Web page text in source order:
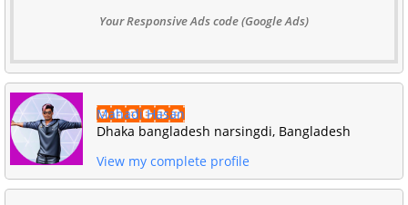
Your Responsive Ads code (Google Ads)
Mahadi Hasan
Dhaka bangladesh narsingdi, Bangladesh
View my complete profile